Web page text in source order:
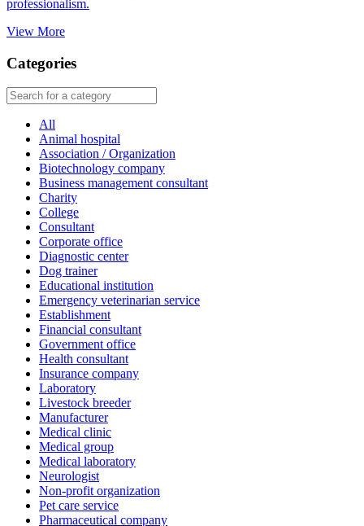
professionalism.
View More
Categories
All
Animal hospital
Association / Organization
Biotechnology company
Business management consultant
Charity
College
Consultant
Corporate office
Diagnostic center
Dog trainer
Educational institution
Emergency veterinarian service
Establishment
Financial consultant
Government office
Health consultant
Insurance company
Laboratory
Livestock breeder
Manufacturer
Medical clinic
Medical group
Medical laboratory
Neurologist
Non-profit organization
Pet care service
Pharmaceutical company